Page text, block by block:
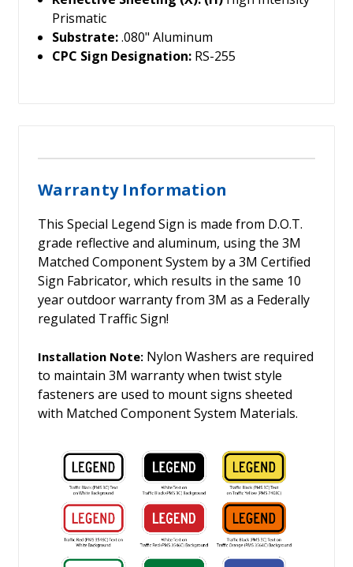
Prismatic
Substrate:.080" Aluminum
CPC Sign Designation: RS-255
Warranty Information
This Special Legend Sign is made from D.O.T.
grade reflective and aluminum, using the 3M
Matched Component System by a 3M Certified
Sign Fabricator, which results in the same 10
year outdoor warranty from 3M as a Federally
regulated Traffic Sign!
Installation Note: Nylon Washers are required
to maintain 3M warranty when twist style
fasteners are used to mount signs sheeted
with Matched Component System Materials.